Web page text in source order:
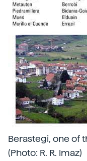
Berastegi, one of
(Photo: R. R. Imaz)